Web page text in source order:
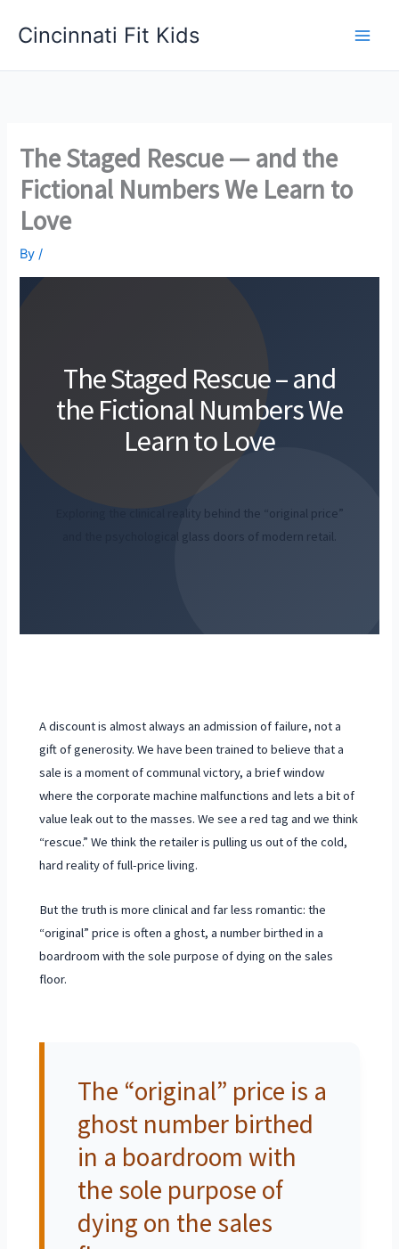
Cincinnati Fit Kids
The Staged Rescue — and the
Fictional Numbers We Learn to
Love
By/
The Staged Rescue – and
the Fictional Numbers We
Learn to Love
Exploring the clinical reality behind the “original price”
and the psychological glass doors of modern retail.
A discount is almost always an admission of failure, not a
gift of generosity. We have been trained to believe that a
sale is a moment of communal victory, a brief window
where the corporate machine malfunctions and lets a bit of
value leak out to the masses. We see a red tag and we think
“rescue.” We think the retailer is pulling us out of the cold,
hard reality of full-price living.
But the truth is more clinical and far less romantic: the
“original” price is often a ghost, a number birthed in a
boardroom with the sole purpose of dying on the sales
floor.
The “original” price is a
ghost number birthed
in a boardroom with
the sole purpose of
dying on the sales